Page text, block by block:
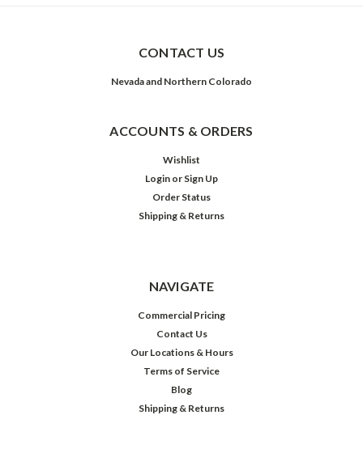
CONTACT US
Nevada and Northern Colorado
ACCOUNTS & ORDERS
Wishlist
Login or Sign Up
Order Status
Shipping & Returns
NAVIGATE
Commercial Pricing
Contact Us
Our Locations & Hours
Terms of Service
Blog
Shipping & Returns